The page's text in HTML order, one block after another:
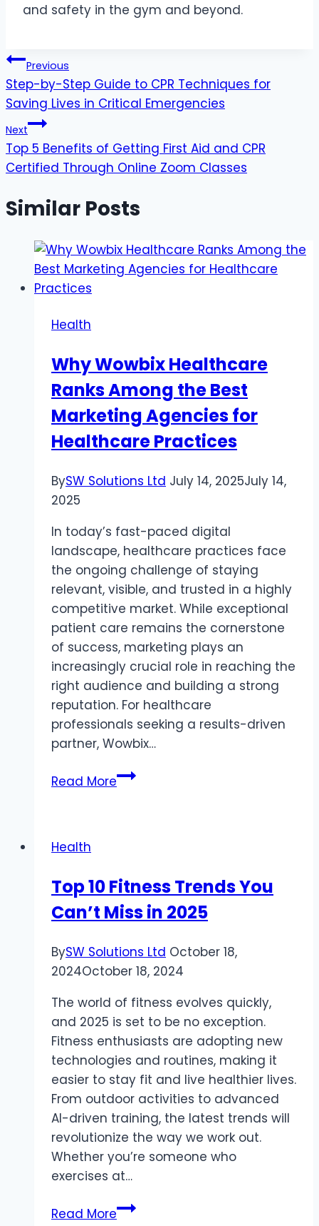
and safety in the gym and beyond.
Post
navigation
Previous
Step-by-Step Guide to CPR Techniques for
Saving Lives in Critical Emergencies
Next
Top 5 Benefits of Getting First Aid and CPR
Certified Through Online Zoom Classes
Similar Posts
Health
Why Wowbix Healthcare
Ranks Among the Best
Marketing Agencies for
Healthcare Practices
BySW Solutions Ltd July 14, 2025July 14,
2025
In today’s fast-paced digital
landscape, healthcare practices face
the ongoing challenge of staying
relevant, visible, and trusted in a highly
competitive market. While exceptional
patient care remains the cornerstone
of success, marketing plays an
increasingly crucial role in reaching the
right audience and building a strong
reputation. For healthcare
professionals seeking a results-driven
partner, Wowbix…
Read MoreWhy
Best
Marketing
for
Healthcare
Health
Top 10 Fitness Trends You
Can’t Miss in 2025
BySW Solutions Ltd October 18,
2024October 18, 2024
The world of fitness evolves quickly,
and 2025 is set to be no exception.
Fitness enthusiasts are adopting new
technologies and routines, making it
easier to stay fit and live healthier lives.
From outdoor activities to advanced
AI-driven training, the latest trends will
revolutionize the way we work out.
Whether you’re someone who
exercises at…
Read MoreTop